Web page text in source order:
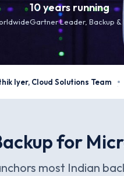
10 years running
Gartner Leader, Backup
Iyer, Cloud Solutions Team ·
for
most Indian